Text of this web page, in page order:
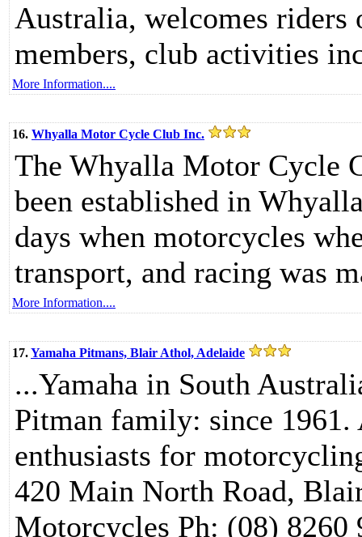
Australia, welcomes riders
members, club activities
More Information....
16. Whyalla Motor Cycle Club Inc.
The Whyalla Motor Cycle
been established in
days when motorcycles
transport, and racing was
More Information....
17.Yamaha Pitmans, Blair Athol, Adelaide
...Yamaha in South
Pitman family: since
enthusiasts for
420 Main North Road,
Motorcycles Ph: (08) 8260